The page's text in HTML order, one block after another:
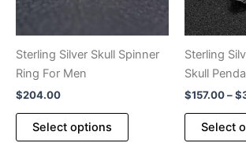
Sterling Silver Skull Spinner
Ring For Men
$204.00
Select options
This
Sterling
Skull
$157.00–$
Select